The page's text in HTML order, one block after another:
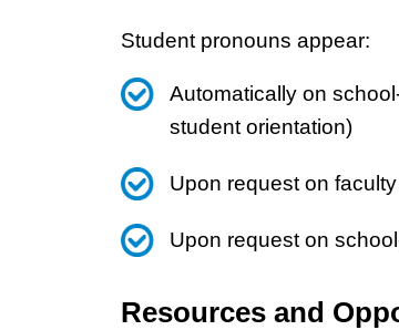
Student pronouns appear:
Automatically on
student orientation)
Upon request on
Upon request on
Resources and